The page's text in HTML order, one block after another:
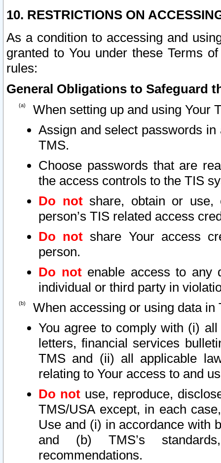
10. RESTRICTIONS ON
As a condition to accessing and
granted to You under these Terms
rules:
General Obligations to Safeguard
When setting up and using Your
Assign and select passwords
TMS.
Choose passwords that are
the access controls to the TIS
Do notshare, obtain or use,
person’s TIS related access
Do not share Your access
person.
Do notenable access to any
individual or third party in
When accessing or using data in
You agree to comply with (i)
letters, financial services
TMS and (ii) all applicable
relating to Your access to and
Do not use, reproduce,
TMS/USA except, in each
Use and (i) in accordance with
and (b) TMS’s
recommendations.